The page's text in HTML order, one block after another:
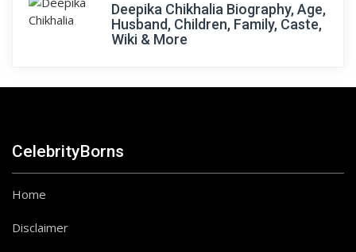
Deepika Chikhalia Biography, Age,
Husband, Children, Family, Caste,
Wiki & More
CelebrityBorns
Home
Disclaimer